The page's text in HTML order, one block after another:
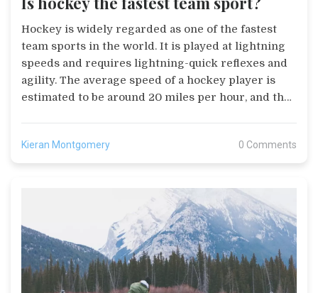
Hockey is widely regarded as one of the fastest
team sports in the world. It is played at lightning
speeds and requires lightning-quick reflexes and
agility. The average speed of a hockey player is
estimated to be around 20 miles per hour, and the
to think quickly, make split-second decisions, and
makes hockey one of the most challenging and
exhilarating team sports around.
Kieran Montgomery 0 Comments